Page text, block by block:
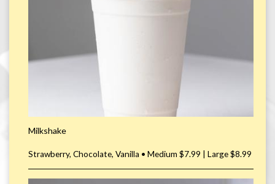
Milkshake
Strawberry, Chocolate, Vanilla • Medium $7.99 | Large $8.99